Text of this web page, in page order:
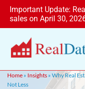
Important Update:
sales on April 30,
Home » Insights » Why Real
Not Less